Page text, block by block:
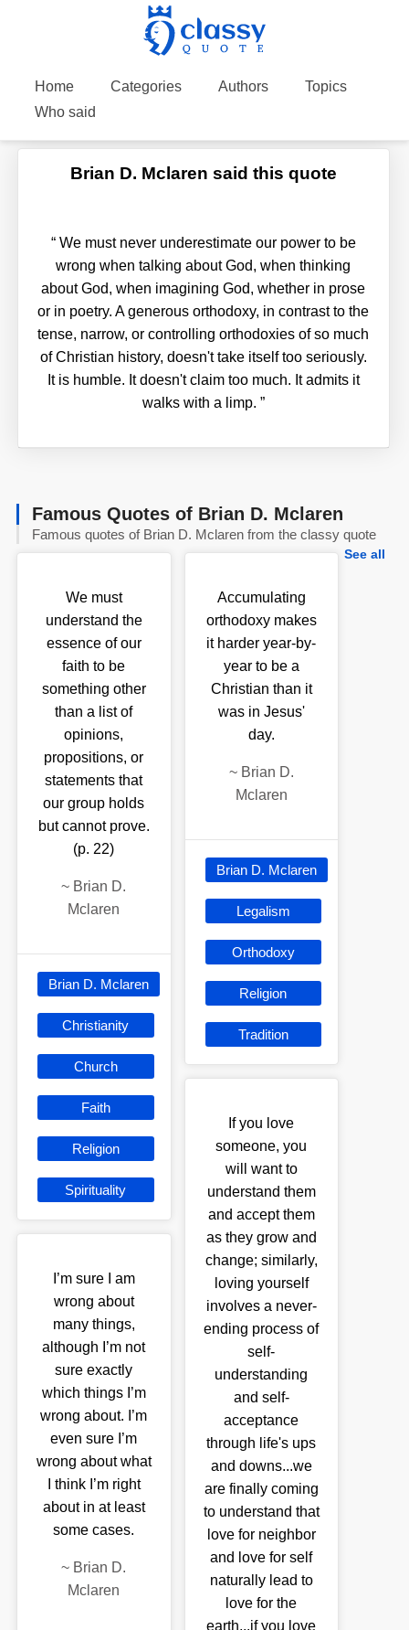
Home Categories Authors
Topics
Who said
Brian D. Mclaren said this quote
“We must never underestimate our power to be
wrong when talking about God, when thinking
about God, when imagining God, whether in prose
or in poetry. A generous orthodoxy, in contrast to the
tense, narrow, or controlling orthodoxies of so much
of Christian history, doesn't take itself too seriously.
It is humble. It doesn't claim too much. It admits it
walks with a limp. ”
Famous Quotes of Brian D. Mclaren
Famous quotes of Brian D. Mclaren from the classy quote
See all
We must
understand the
essence of our
faith to be
something other
than a list of
opinions,
propositions, or
statements that
our group holds
but cannot prove.
(p. 22)
~ Brian D.
Mclaren
Brian D. Mclaren
Christianity
Church
Faith
Religion
Spirituality
I’m sure I am
wrong about
many things,
although I’m not
sure exactly
which things I’m
wrong about. I’m
even sure I’m
wrong about what
I think I’m right
about in at least
some cases.
~ Brian D.
Mclaren
Accumulating
orthodoxy makes
it harder year-by-
year to be a
Christian than it
was in Jesus'
day.
~ Brian D.
Mclaren
Brian D. Mclaren
Legalism
Orthodoxy
Religion
Tradition
If you love
someone, you
will want to
understand them
and accept them
as they grow and
change; similarly,
loving yourself
involves a never-
ending process of
self-
understanding
and self-
acceptance
through life's ups
and downs...we
are finally coming
to understand that
love for neighbor
and love for self
naturally lead to
love for the
earth...if you love